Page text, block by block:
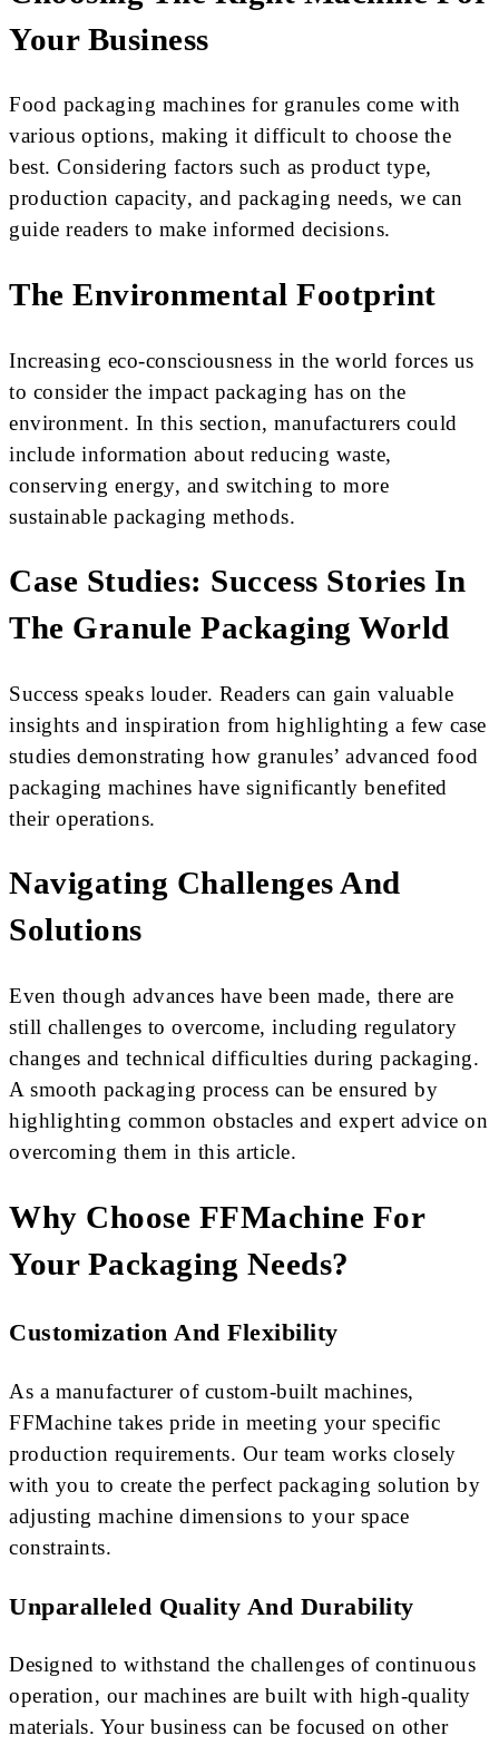
Your Business
Food packaging machines for granules come with
various options, making it difficult to choose the
best. Considering factors such as product type,
production capacity, and packaging needs, we can
guide readers to make informed decisions.
The Environmental Footprint
Increasing eco-consciousness in the world forces us
to consider the impact packaging has on the
environment. In this section, manufacturers could
include information about reducing waste,
conserving energy, and switching to more
sustainable packaging methods.
Case Studies: Success Stories In
The Granule Packaging World
Success speaks louder. Readers can gain valuable
insights and inspiration from highlighting a few case
studies demonstrating how granules’ advanced food
packaging machines have significantly benefited
their operations.
Navigating Challenges And
Solutions
Even though advances have been made, there are
still challenges to overcome, including regulatory
changes and technical difficulties during packaging.
A smooth packaging process can be ensured by
highlighting common obstacles and expert advice on
overcoming them in this article.
Why Choose FFMachine For
Your Packaging Needs?
Customization And Flexibility
As a manufacturer of custom-built machines,
FFMachine takes pride in meeting your specific
production requirements. Our team works closely
with you to create the perfect packaging solution by
adjusting machine dimensions to your space
constraints.
Unparalleled Quality And Durability
Designed to withstand the challenges of continuous
operation, our machines are built with high-quality
materials. Your business can be focused on other